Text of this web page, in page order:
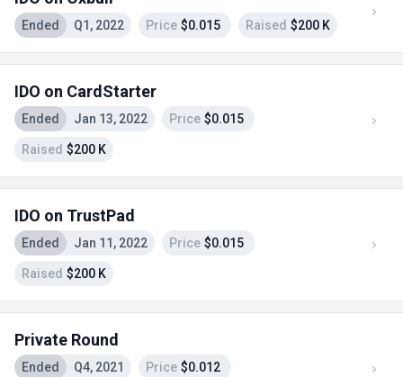
Ended Q1, 2022 Price $0.015 Raised $200 K
IDO on CardStarter
Ended Jan 13, 2022 Price $0.015
Raised $200 K
IDO on TrustPad
Ended Jan 11, 2022 Price $0.015
Raised $200 K
Private Round
Ended Q4, 2021 Price $0.012